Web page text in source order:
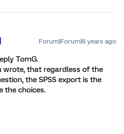
Forum|Forum|6 years ago
TomG.
wrote, that regardless of the
the SPSS export is the
the choices.